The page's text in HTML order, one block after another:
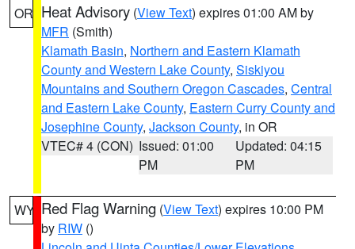
OR Heat Advisory (View Text) expires 01:00 AM by
MFR (Smith)
Klamath Basin, Northern and Eastern Klamath
County and Western Lake County, Siskiyou
Mountains and Southern Oregon Cascades, Central
and Eastern Lake County, Eastern Curry County and
Josephine County, Jackson County, in OR
VTEC# 4 (CON) Issued: 01:00
PM
Updated: 04:15
PM
WY Red Flag Warning (View Text) expires 10:00 PM
by RIW ()